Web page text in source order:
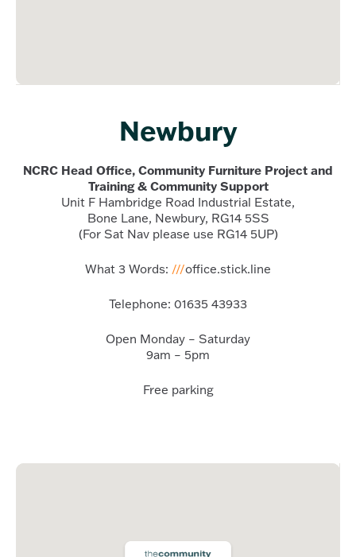
Newbury
NCRC Head Office, Community Furniture Project and
Training & Community Support
Unit F Hambridge Road Industrial Estate,
Bone Lane, Newbury, RG14 5SS
(For Sat Nav please use RG14 5UP)
What 3 Words: ///office.stick.line
Telephone: 01635 43933
Open Monday – Saturday
9am – 5pm
Free parking